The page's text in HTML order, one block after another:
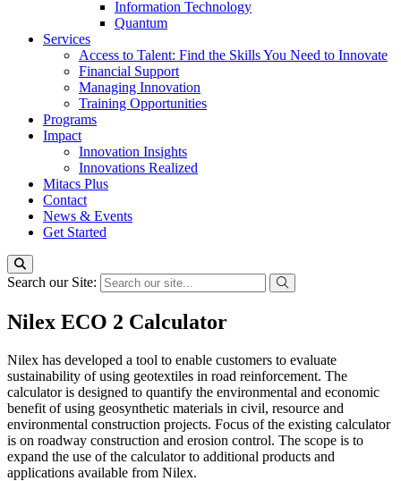
Information Technology
Quantum
Services
Access to Talent: Find the Skills You Need to Innovate
Financial Support
Managing Innovation
Training Opportunities
Programs
Impact
Innovation Insights
Innovations Realized
Mitacs Plus
Contact
News & Events
Get Started
Search our Site:
Nilex ECO 2 Calculator
Nilex has developed a tool to enable customers to evaluate
sustainability of using geotextiles in road reinforcement. The
calculator is designed to quantify the environmental and economic
benefit of using geosynthetic materials in civil, resource and
environmental construction projects. Focus of the existing calculator
is on roadway construction and erosion control. The scope is to
expand the use of the calculator to additional products and
applications available from Nilex.